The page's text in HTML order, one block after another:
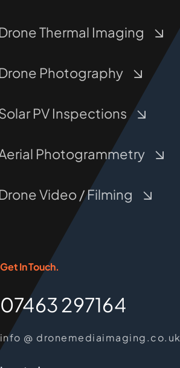
Thermal Imaging
Photography
PV Inspections
Photogrammetry
Video / Filming
Get In Touch.
07463 297164
info @ dronemediaimaging.co.uk